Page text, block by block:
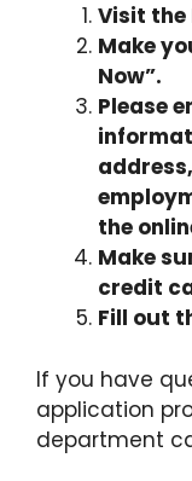
Visit the
Make
Now”.
Please
the
Make
credit
Fill out
If you have
application
department